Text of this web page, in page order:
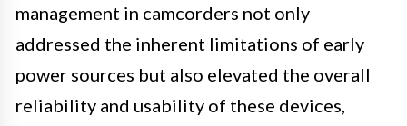
management in camcorders not only
addressed the inherent limitations of early
power sources but also elevated the overall
reliability and usability of these devices,